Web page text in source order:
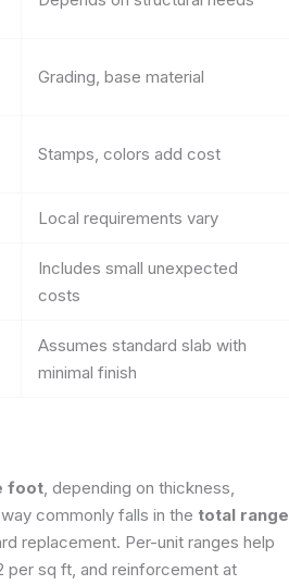
Grading, base material
Stamps, colors add cost
Local requirements vary
Includes small unexpected
costs
Assumes standard slab with
minimal finish
foot, depending on thickness,
commonly falls in the total range
replacement. Per-unit ranges help
per sq ft, and reinforcement at